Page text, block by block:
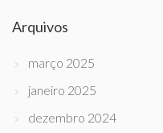
Arquivos
março 2025
janeiro 2025
dezembro 2024